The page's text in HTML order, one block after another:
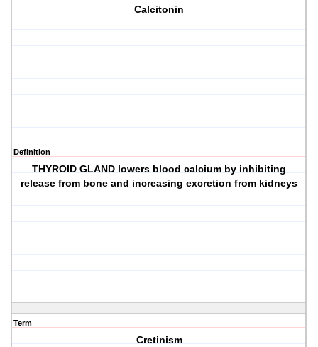
Calcitonin
Definition
THYROID GLAND lowers blood calcium by inhibiting
release from bone and increasing excretion from kidneys
Term
Cretinism